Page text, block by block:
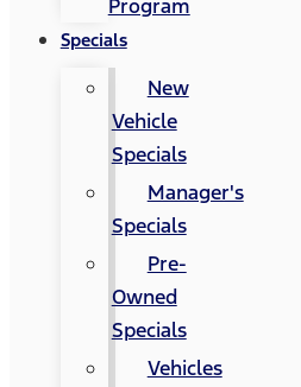
Program
Specials
New
Vehicle
Specials
Manager's
Specials
Pre-
Owned
Specials
Vehicles